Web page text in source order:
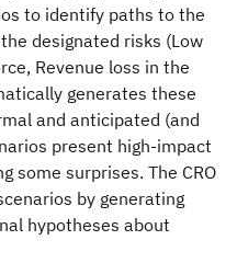
to identify paths to the
designated risks (Low
Revenue loss in the
generates these
and anticipated (and
present high-impact
some surprises. The CRO
by generating
hypotheses about